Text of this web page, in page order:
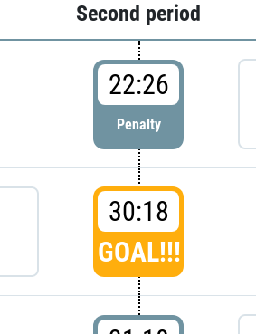
Second period
22:26
Penalty
30:18
GOAL!!!